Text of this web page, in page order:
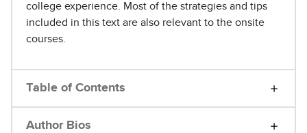
college experience. Most of the strategies and tips
included in this text are also relevant to the onsite
courses.
Table of Contents
Author Bios